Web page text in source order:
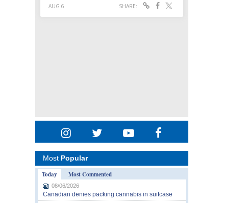
Most Popular
Today
Most Commented
08/06/2026
Canadian denies packing cannabis in suitcase